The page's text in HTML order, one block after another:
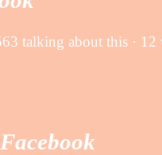
talking about this ·